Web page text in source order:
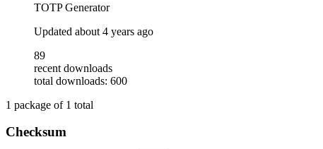
TOTP Generator
Updated about 4 years ago
89
recent downloads
total downloads: 600
1 package of 1 total
Checksum